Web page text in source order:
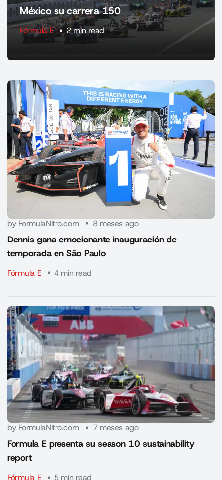
México su carrera 150
Fórmula E 2 min read
by FormulaNitro.com 8 meses ago
Dennis gana emocionante inauguración de
temporada en São Paulo
Fórmula E 4 min read
by FormulaNitro.com 7 meses ago
Formula E presenta su season 10 sustainability
report
Fórmula E 5 min read